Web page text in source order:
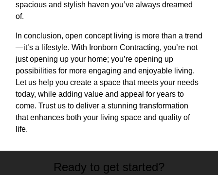
spacious and stylish haven you’ve always dreamed
of.
In conclusion, open concept living is more than a trend
—it’s a lifestyle. With Ironborn Contracting, you’re not
just opening up your home; you’re opening up
possibilities for more engaging and enjoyable living.
Let us help you create a space that meets your needs
today, while adding value and appeal for years to
come. Trust us to deliver a stunning transformation
that enhances both your living space and quality of
life.
Ready to get started?